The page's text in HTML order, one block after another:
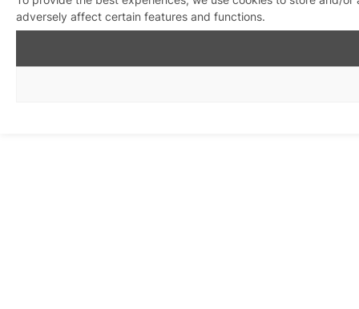
adversely affect certain features and functions.